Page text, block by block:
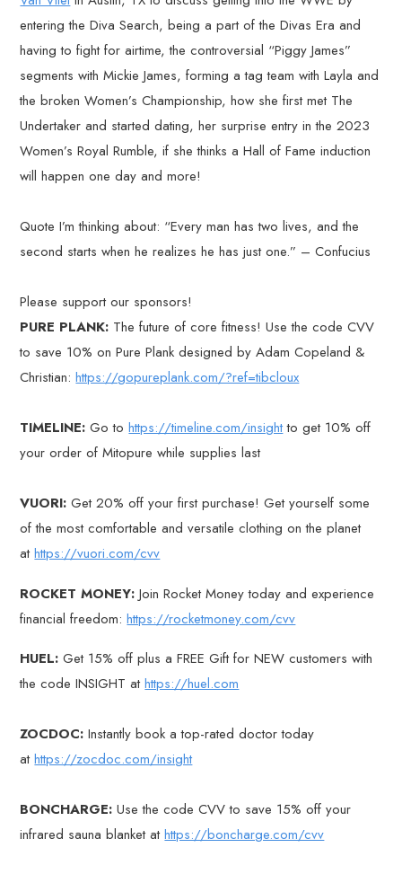
entering the Diva Search, being a part of the Divas Era and
having to fight for airtime, the controversial “Piggy James”
segments with Mickie James, forming a tag team with Layla and
the broken Women’s Championship, how she first met The
Undertaker and started dating, her surprise entry in the 2023
Women’s Royal Rumble, if she thinks a Hall of Fame induction
will happen one day and more!
Quote I’m thinking about: “Every man has two lives, and the
second starts when he realizes he has just one.” – Confucius
Please support our sponsors!
PURE PLANK: The future of core fitness! Use the code CVV
to save 10% on Pure Plank designed by Adam Copeland &
Christian:https://gopureplank.com/?ref=tibcloux
TIMELINE:Go tohttps://timeline.com/insightto get 10% off
your order of Mitopure while supplies last
VUORI: Get 20% off your first purchase! Get yourself some
of the most comfortable and versatile clothing on the planet
athttps://vuori.com/cvv
ROCKET MONEY: Join Rocket Money today and experience
financial freedom:https://rocketmoney.com/cvv
HUEL:Get 15% off plus a FREE Gift for NEW customers with
the code INSIGHT athttps://huel.com
ZOCDOC: Instantly book a top-rated doctor today
athttps://zocdoc.com/insight
BONCHARGE: Use the code CVV to save 15% off your
infrared sauna blanket athttps://boncharge.com/cvv